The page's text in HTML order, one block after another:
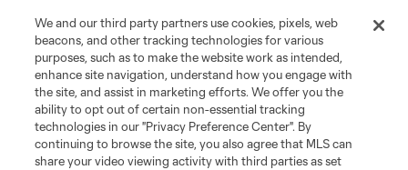
We and our third party partners use cookies, pixels, web
beacons, and other tracking technologies for various
purposes, such as to make the website work as intended,
enhance site navigation, understand how you engage with
the site, and assist in marketing efforts. We offer you the
ability to opt out of certain non-essential tracking
technologies in our "Privacy Preference Center". By
continuing to browse the site, you also agree that MLS can
share your video viewing activity with third parties as set